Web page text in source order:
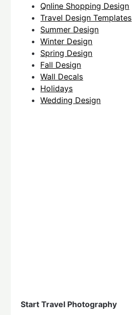
Qnline Shopping Design
Travel Design Templates
Summer Design
Winter Design
Spring Design
Fall Design
Wall Decals
Holidays
Wedding Design
Start Travel Photography